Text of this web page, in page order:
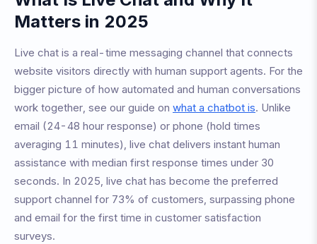
Matters in 2025
Live chat is a real-time messaging channel that connects
website visitors directly with human support agents. For the
bigger picture of how automated and human conversations
work together, see our guide on what a chatbot is. Unlike
email (24-48 hour response) or phone (hold times
averaging 11 minutes), live chat delivers instant human
assistance with median first response times under 30
seconds. In 2025, live chat has become the preferred
support channel for 73% of customers, surpassing phone
and email for the first time in customer satisfaction
surveys.